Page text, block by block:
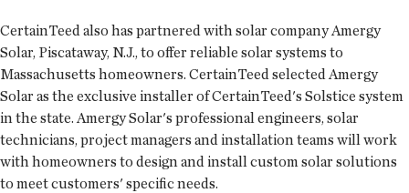
CertainTeed also has partnered with solar company Amergy
Solar, Piscataway, N.J., to offer reliable solar systems to
Massachusetts homeowners. CertainTeed selected Amergy
Solar as the exclusive installer of CertainTeed's Solstice system
in the state. Amergy Solar's professional engineers, solar
technicians, project managers and installation teams will work
with homeowners to design and install custom solar solutions
to meet customers' specific needs.